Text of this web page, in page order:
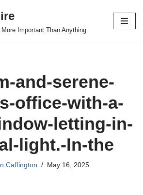
Important Than Anything
and-serene-
office-with-a-
letting-in-
light.-In-the
Caffington May 16, 2025